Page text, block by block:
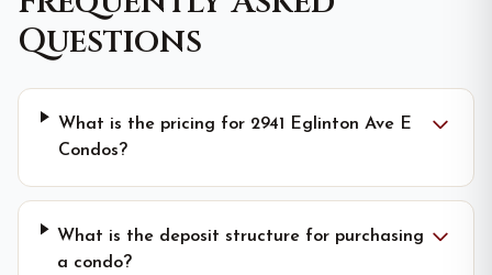
Questions
What is the pricing for 2941 Eglinton Ave E
Condos?
What is the deposit structure for purchasing
a condo?